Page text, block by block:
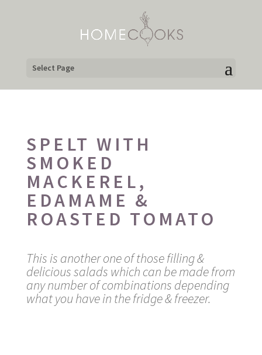
Select Page
SPELT WITH
SMOKED
MACKEREL,
EDAMAME &
ROASTED TOMATO
This is another one of those filling &
delicious salads which can be made from
any number of combinations depending
what you have in the fridge & freezer.